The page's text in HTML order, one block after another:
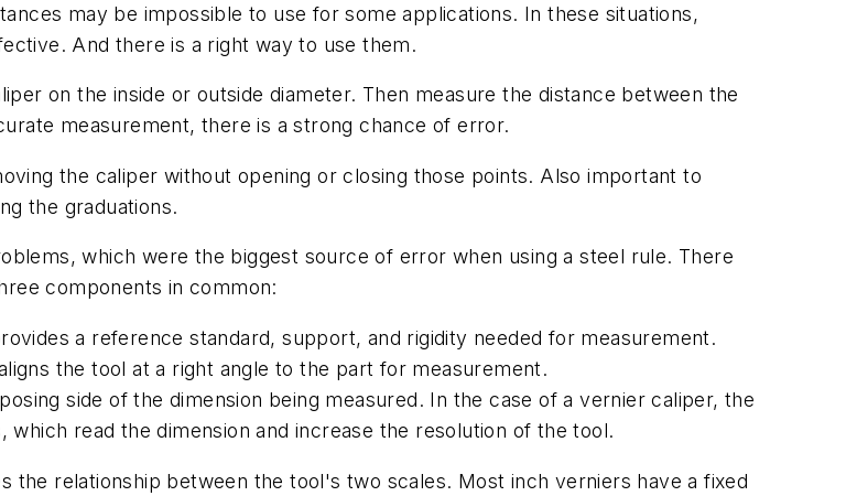
may be impossible to use for some applications. In these situations,
And there is a right way to use them.
on the inside or outside diameter. Then measure the distance between the
measurement, there is a strong chance of error.
the caliper without opening or closing those points. Also important to
the graduations.
which were the biggest source of error when using a steel rule. There
components in common:
a reference standard, support, and rigidity needed for measurement.
the tool at a right angle to the part for measurement.
side of the dimension being measured. In the case of a vernier caliper, the
read the dimension and increase the resolution of the tool.
relationship between the tool's two scales. Most inch verniers have a fixed